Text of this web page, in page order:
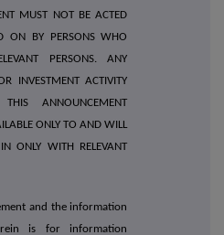
MUST NOT BE ACTED
ON BY PERSONS WHO
PERSONS. ANY
INVESTMENT ACTIVITY
ANNOUNCEMENT
ONLY TO AND WILL
ONLY WITH RELEVANT
and the information
is for information